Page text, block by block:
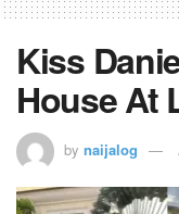
Kiss
House At
by naijalog